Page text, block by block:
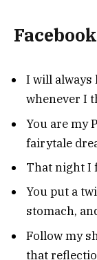
I will always
whenever I
You are my
fairytale
That night I
You put a
stomach,
Follow my
that